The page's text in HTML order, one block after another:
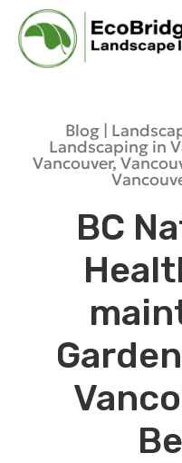
Blog |
Landscaping in
Vancouver,
BC